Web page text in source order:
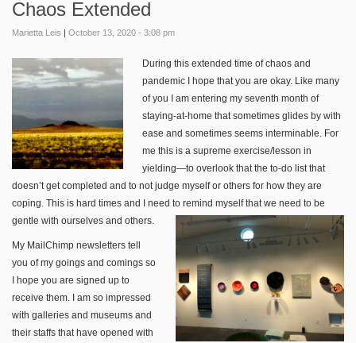
Chaos Extended
Marietta Leis | October 13, 2020 - 3:08 pm
During this extended time of chaos and
pandemic I hope that you are okay. Like many
of you I am entering my seventh month of
staying-at-home that sometimes glides by with
ease and sometimes seems interminable. For
me this is a supreme exercise/lesson in
yielding—to overlook that the to-do list that
doesn’t get completed and to not judge myself or others for how they are
coping. This is hard times and I need to remind myself that we need to be
gentle with ourselves and others.
My MailChimp newsletters tell
you of my goings and comings so
I hope you are signed up to
receive them. I am so impressed
with galleries and museums and
their staffs that have opened with